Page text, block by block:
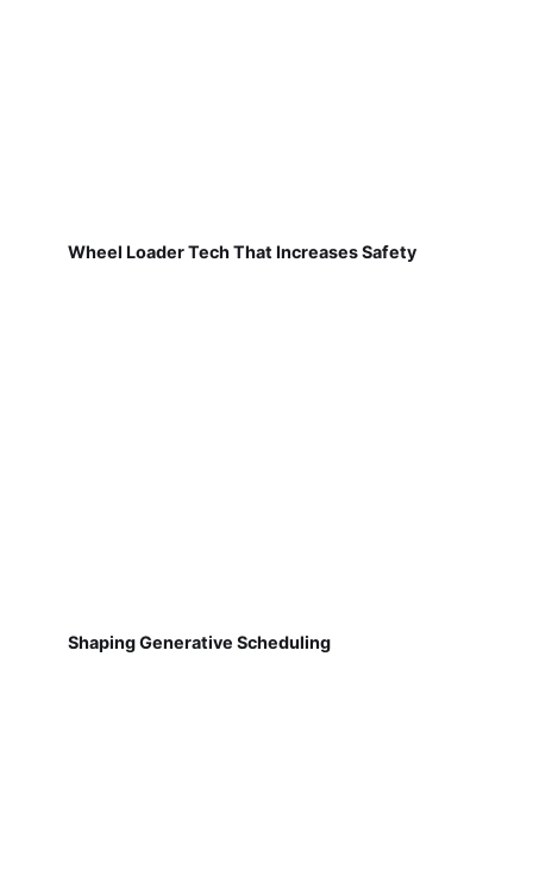
Wheel Loader Tech That Increases Safety
Shaping Generative Scheduling